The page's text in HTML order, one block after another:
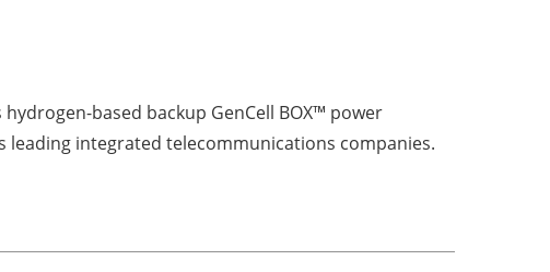
based backup GenCell BOX™ power
leading integrated telecommunications companies.